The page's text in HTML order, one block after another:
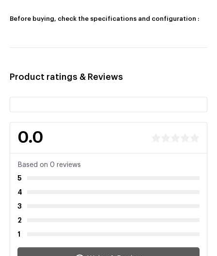
Before buying, check the specifications and configuration :
Product ratings & Reviews
0.0
Based on 0 reviews
5
4
3
2
1